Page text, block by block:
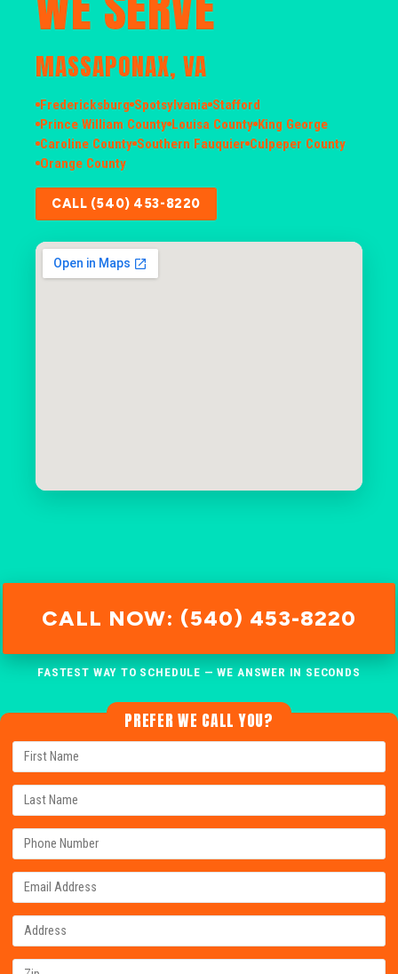
MASSAPONAX, VA
Fredericksburg Spotsylvania Stafford
Prince William County Louisa County King George
Caroline County Southern Fauquier Culpeper County
Orange County
CALL (540) 453-8220
CALL NOW: (540) 453-8220
FASTEST WAY TO SCHEDULE — WE ANSWER IN SECONDS
PREFER WE CALL YOU?